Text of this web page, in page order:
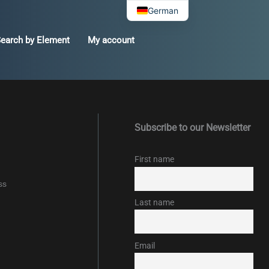
by Element My account
Subscribe to our Newsletter
First name
Last name
Email
German